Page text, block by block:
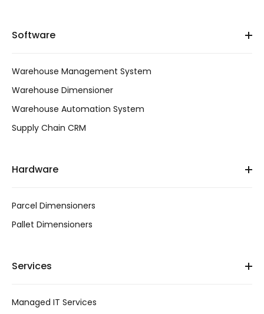
Software
Warehouse Management System
Warehouse Dimensioner
Warehouse Automation System
Supply Chain CRM
Hardware
Parcel Dimensioners
Pallet Dimensioners
Services
Managed IT Services